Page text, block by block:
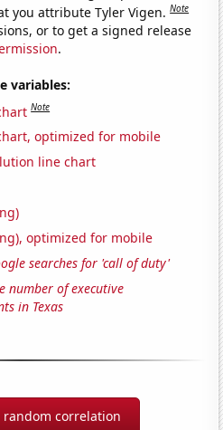
you attribute Tyler Vigen.Note
or to get a signed release
.
variables:
Note
optimized for mobile
line chart
optimized for mobile
searches for 'call of duty'
number of executive
in Texas
random correlation